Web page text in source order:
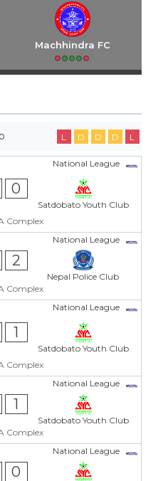
Machhindra FC
L D D D L
National League
0
Satdobato Youth Club
Complex
National League
2
Nepal Police Club
Complex
National League
1
Satdobato Youth Club
Complex
National League
1
Satdobato Youth Club
Complex
National League
0